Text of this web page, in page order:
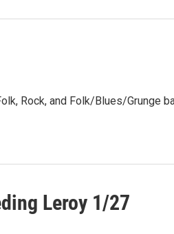
Rock, and Folk/Blues/Grunge
Leroy 1/27